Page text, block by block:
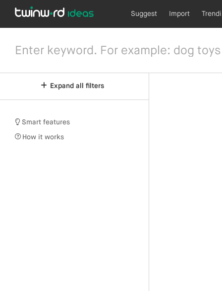
Suggest Import
Expand all filters
Smart features
How it works